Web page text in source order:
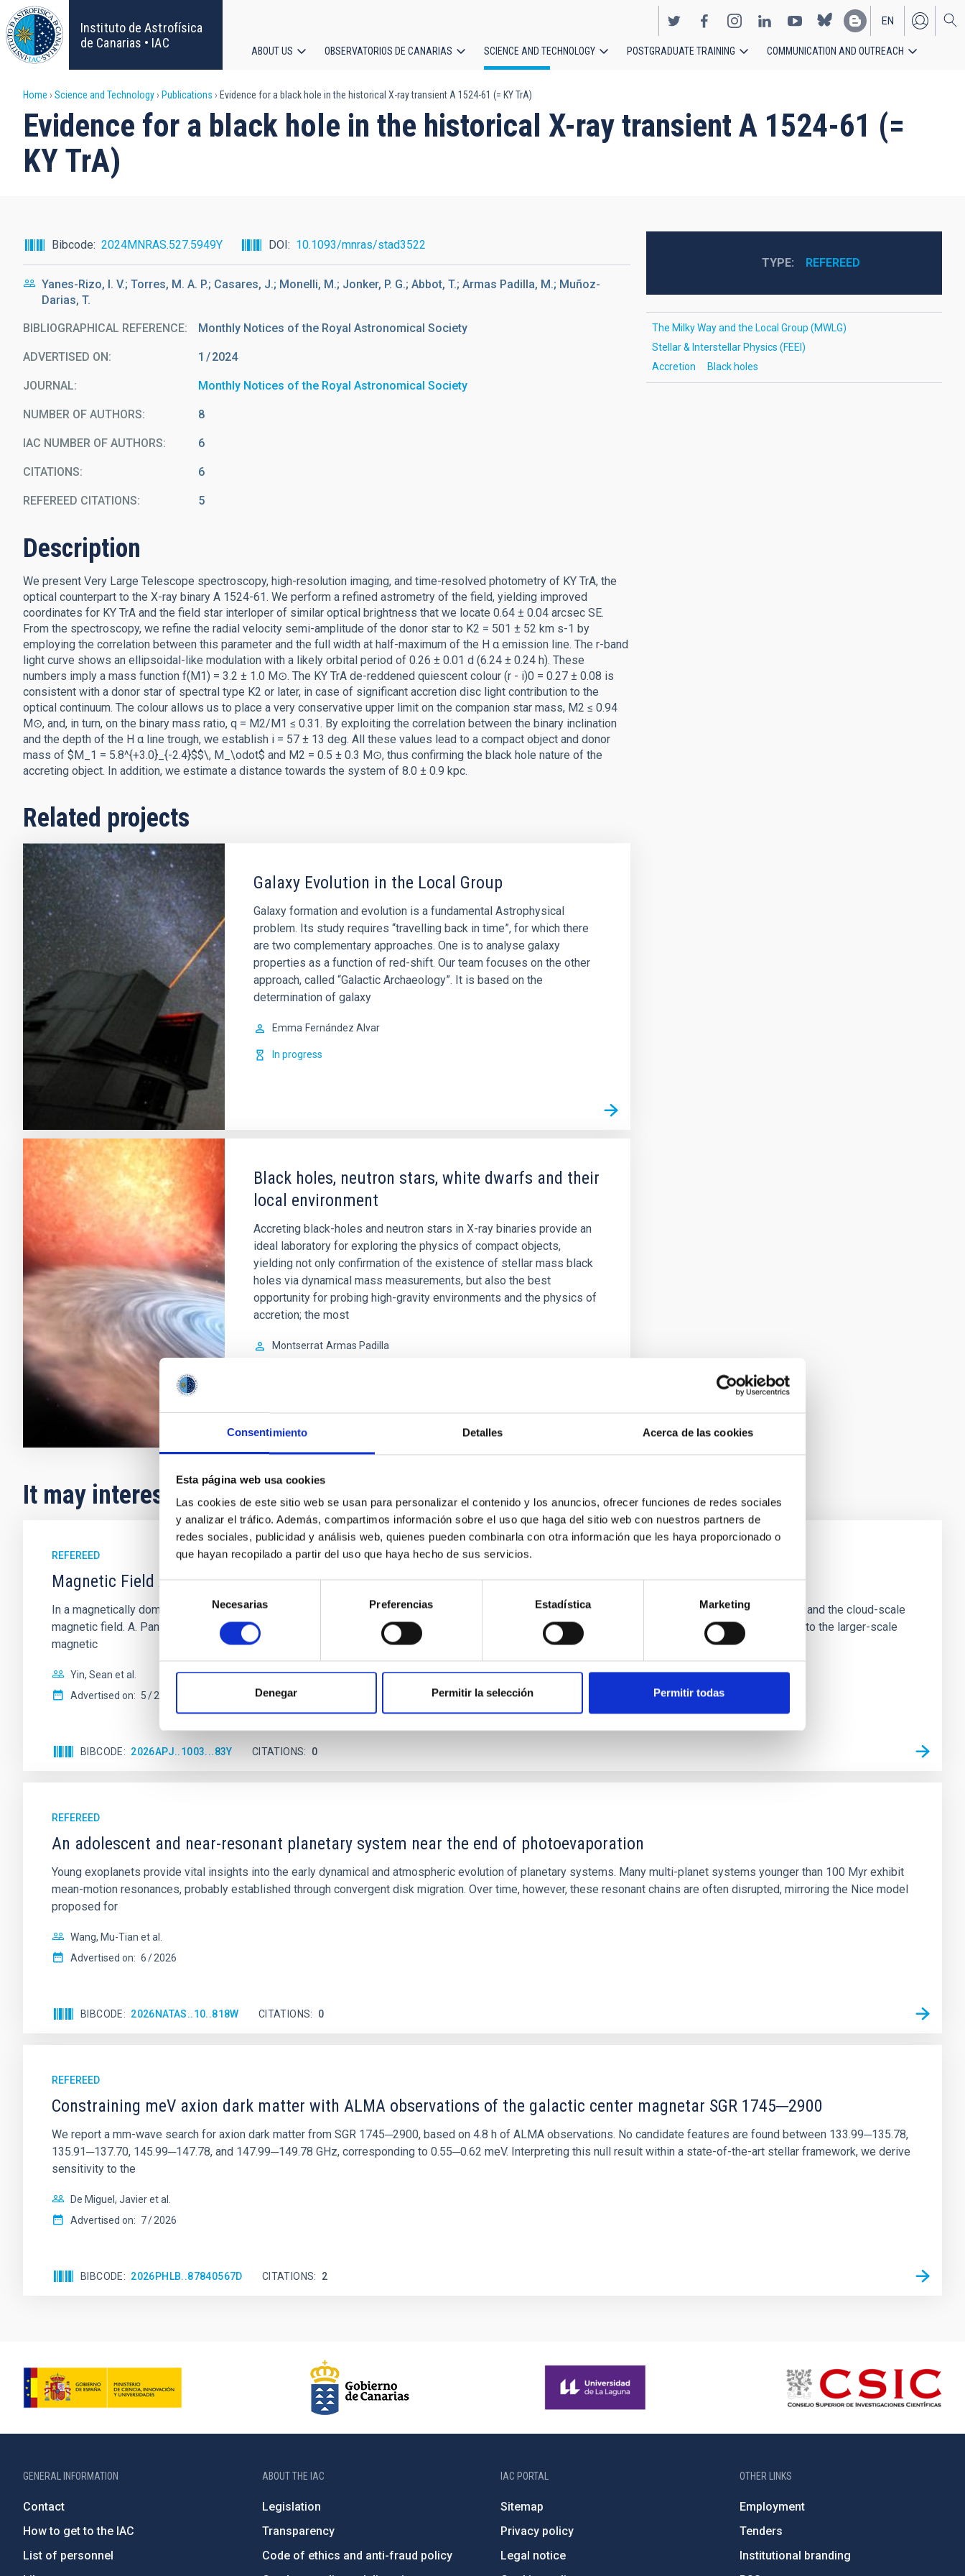
Consentimiento Detalles Acerca de las cookies
Esta página web usa cookies
Las cookies de este sitio web se usan para personalizar el contenido y los anuncios, ofrecer funciones de redes sociales
y analizar el tráfico. Además, compartimos información sobre el uso que haga del sitio web con nuestros partners de
redes sociales, publicidad y análisis web, quienes pueden combinarla con otra información que les haya proporcionado o
que hayan recopilado a partir del uso que haya hecho de sus servicios.
Selección
de
consentimiento
Necesarias Preferencias Estadística Marketing
Denegar Permitir la selección Permitir todas
Skip
to
main
content
Instituto de Astrofísica
de Canarias • IAC
EN
ES
navigation
ABOUT US OBSERVATORIOS DE CANARIAS SCIENCE AND TECHNOLOGY POSTGRADUATE TRAINING COMMUNICATION AND OUTREACH
Breadcrumb
Home Science and Technology Publications Evidence for a black hole in the historical X-ray transient A 1524-61 (= KY TrA)
Evidence for a black hole in the historical X-ray transient A 1524-61 (=
KY TrA)
Bibcode 2024MNRAS.527.5949Y DOI 10.1093/mnras/stad3522
Yanes-Rizo, I. V.; Torres, M. A. P.; Casares, J.; Monelli, M.; Jonker, P. G.; Abbot, T.; Armas Padilla, M.; Muñoz-
Darias, T.
BIBLIOGRAPHICAL REFERENCE Monthly Notices of the Royal Astronomical Society
ADVERTISED ON: 1 2024
JOURNAL Monthly Notices of the Royal Astronomical Society
NUMBER OF AUTHORS 8
IAC NUMBER OF AUTHORS 6
CITATIONS 6
REFEREED CITATIONS 5
Description
We present Very Large Telescope spectroscopy, high-resolution imaging, and time-resolved photometry of KY TrA, the
optical counterpart to the X-ray binary A 1524-61. We perform a refined astrometry of the field, yielding improved
coordinates for KY TrA and the field star interloper of similar optical brightness that we locate 0.64 ± 0.04 arcsec SE.
From the spectroscopy, we refine the radial velocity semi-amplitude of the donor star to K2 = 501 ± 52 km s-1 by
employing the correlation between this parameter and the full width at half-maximum of the H α emission line. The r-band
light curve shows an ellipsoidal-like modulation with a likely orbital period of 0.26 ± 0.01 d (6.24 ± 0.24 h). These
numbers imply a mass function f(M1) = 3.2 ± 1.0 M⊙. The KY TrA de-reddened quiescent colour (r - i)0 = 0.27 ± 0.08 is
consistent with a donor star of spectral type K2 or later, in case of significant accretion disc light contribution to the
optical continuum. The colour allows us to place a very conservative upper limit on the companion star mass, M2 ≤ 0.94
M⊙, and, in turn, on the binary mass ratio, q = M2/M1 ≤ 0.31. By exploiting the correlation between the binary inclination
and the depth of the H α line trough, we establish i = 57 ± 13 deg. All these values lead to a compact object and donor
mass of $M_1 = 5.8^{+3.0}_{-2.4}$$\, M_\odot$ and M2 = 0.5 ± 0.3 M⊙, thus confirming the black hole nature of the
accreting object. In addition, we estimate a distance towards the system of 8.0 ± 0.9 kpc.
Related projects
Galaxy Evolution in the Local Group
Galaxy formation and evolution is a fundamental Astrophysical
problem. Its study requires “travelling back in time”, for which there
are two complementary approaches. One is to analyse galaxy
properties as a function of red-shift. Our team focuses on the other
approach, called “Galactic Archaeology”. It is based on the
determination of galaxy
Emma Fernández Alvar
In progress
Black holes, neutron stars, white dwarfs and their
local environment
Accreting black-holes and neutron stars in X-ray binaries provide an
ideal laboratory for exploring the physics of compact objects,
yielding not only confirmation of the existence of stellar mass black
holes via dynamical mass measurements, but also the best
opportunity for probing high-gravity environments and the physics of
accretion; the most
Montserrat Armas Padilla
TYPE REFEREED
The Milky Way and the Local Group (MWLG)
Stellar & Interstellar Physics (FEEI)
Accretion
Black holes
It may interest you
REFEREED
Magnetic Field Alignment with Dense Cores in the Transition between Cloud and Core Scales
In a magnetically dominated model of star formation, we expect to see alignments between the magnetic field orientation of star-forming dense cores and the cloud-scale
magnetic field. A. Pandhi et al. showed instead, however, that the orientation of cores and their angular momentum vectors appear random with respect to the larger-scale
magnetic
Yin, Sean et al.
Advertised on: 5 2026
BIBCODE 2026APJ..1003...83Y CITATIONS 0
REFEREED
An adolescent and near-resonant planetary system near the end of photoevaporation
Young exoplanets provide vital insights into the early dynamical and atmospheric evolution of planetary systems. Many multi-planet systems younger than 100 Myr exhibit
mean-motion resonances, probably established through convergent disk migration. Over time, however, these resonant chains are often disrupted, mirroring the Nice model
proposed for
Wang, Mu-Tian et al.
Advertised on: 6 2026
BIBCODE 2026NATAS..10..818W CITATIONS 0
REFEREED
Constraining meV axion dark matter with ALMA observations of the galactic center magnetar SGR 1745─2900
We report a mm-wave search for axion dark matter from SGR 1745─2900, based on 4.8 h of ALMA observations. No candidate features are found between 133.99─135.78,
135.91─137.70, 145.99─147.78, and 147.99─149.78 GHz, corresponding to 0.55─0.62 meV. Interpreting this null result within a state-of-the-art stellar framework, we derive
sensitivity to the
De Miguel, Javier et al.
Advertised on: 7 2026
BIBCODE 2026PHLB..87840567D CITATIONS 2
GENERAL INFORMATION
Contact
How to get to the IAC
List of personnel
ABOUT THE IAC
Legislation
Transparency
Code of ethics and anti-fraud policy
IAC PORTAL
Sitemap
Privacy policy
Legal notice
OTHER LINKS
Employment
Tenders
Institutional branding